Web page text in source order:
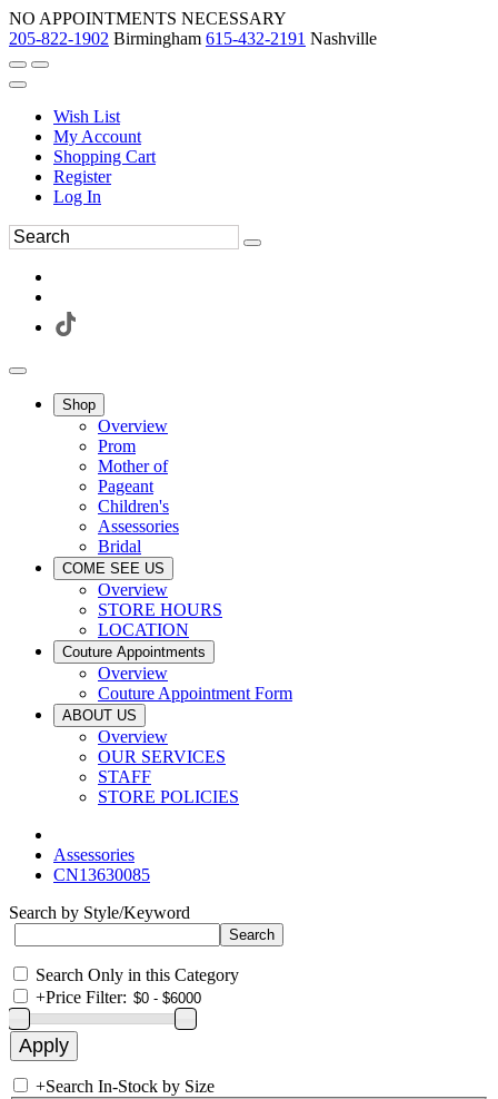
NO APPOINTMENTS NECESSARY
205-822-1902 Birmingham 615-432-2191 Nashville
Wish List
My Account
Shopping Cart
Register
Log In
Shop
Overview
Prom
Mother of
Pageant
Children's
Assessories
Bridal
COME SEE US
Overview
STORE HOURS
LOCATION
Couture Appointments
Overview
Couture Appointment Form
ABOUT US
Overview
OUR SERVICES
STAFF
STORE POLICIES
Assessories
CN13630085
Search by Style/Keyword
Search Only in this Category
+Price Filter:
+Search In-Stock by Size